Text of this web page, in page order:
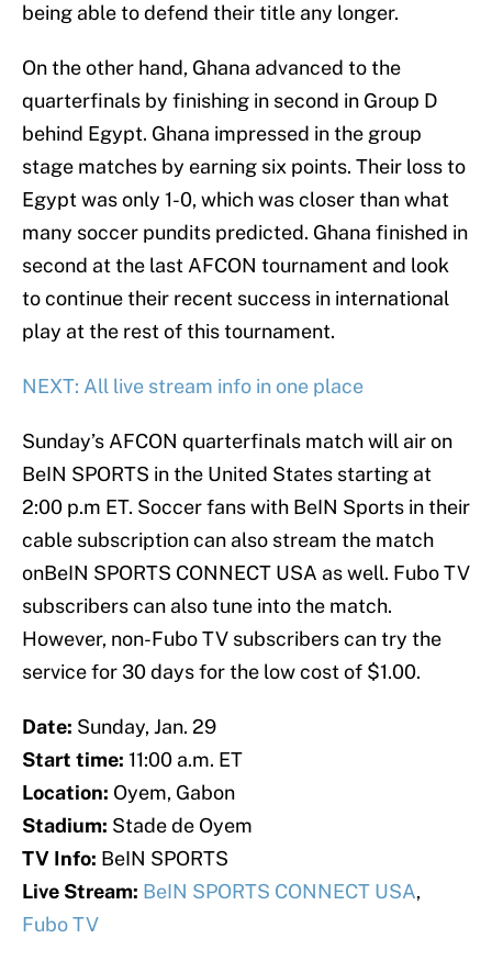
being able to defend their title any longer.
On the other hand, Ghana advanced to the
quarterfinals by finishing in second in Group D
behind Egypt. Ghana impressed in the group
stage matches by earning six points. Their loss to
Egypt was only 1-0, which was closer than what
many soccer pundits predicted. Ghana finished in
second at the last AFCON tournament and look
to continue their recent success in international
play at the rest of this tournament.
NEXT: All live stream info in one place
Sunday’s AFCON quarterfinals match will air on
BeIN SPORTS in the United States starting at
2:00 p.m ET. Soccer fans with BeIN Sports in their
cable subscription can also stream the match
onBeIN SPORTS CONNECT USA as well. Fubo TV
subscribers can also tune into the match.
However, non-Fubo TV subscribers can try the
service for 30 days for the low cost of $1.00.
Date: Sunday, Jan. 29
Start time: 11:00 a.m. ET
Location: Oyem, Gabon
Stadium: Stade de Oyem
TV Info: BeIN SPORTS
Live Stream: BeIN SPORTS CONNECT USA,
Fubo TV